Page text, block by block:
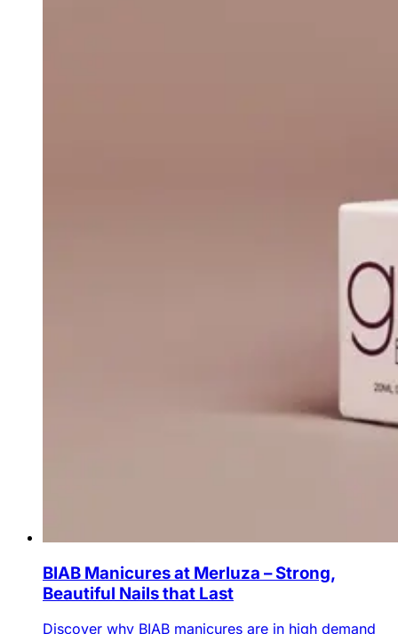
BIAB Manicures at Merluza – Strong,
Beautiful Nails that Last
Discover why BIAB manicures are in high demand